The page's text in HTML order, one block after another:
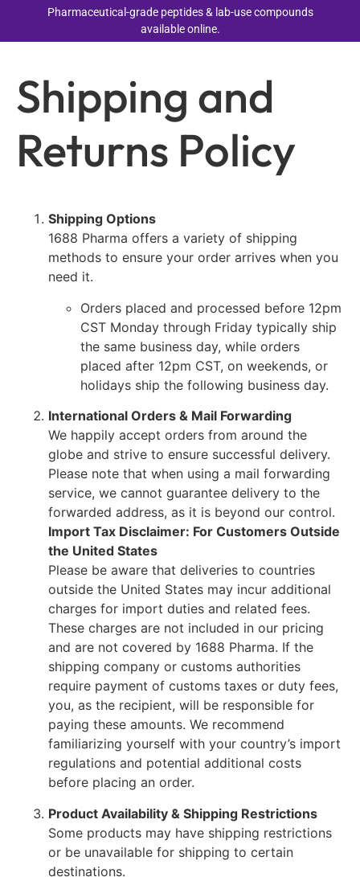
Pharmaceutical-grade peptides & lab-use compounds
available online.
Shipping and
Returns Policy
Shipping Options
1688 Pharma offers a variety of shipping
methods to ensure your order arrives when you
need it.
Orders placed and processed before 12pm
CST Monday through Friday typically ship
the same business day, while orders
placed after 12pm CST, on weekends, or
holidays ship the following business day.
International Orders & Mail Forwarding
We happily accept orders from around the
globe and strive to ensure successful delivery.
Please note that when using a mail forwarding
service, we cannot guarantee delivery to the
forwarded address, as it is beyond our control.
Import Tax Disclaimer: For Customers Outside
the United States
Please be aware that deliveries to countries
outside the United States may incur additional
charges for import duties and related fees.
These charges are not included in our pricing
and are not covered by 1688 Pharma. If the
shipping company or customs authorities
require payment of customs taxes or duty fees,
you, as the recipient, will be responsible for
paying these amounts. We recommend
familiarizing yourself with your country’s import
regulations and potential additional costs
before placing an order.
Product Availability & Shipping Restrictions
Some products may have shipping restrictions
or be unavailable for shipping to certain
destinations.